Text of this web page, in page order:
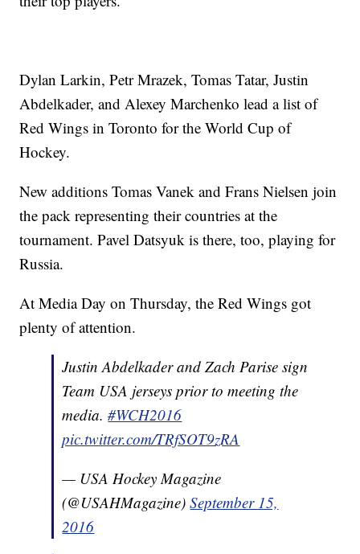
Dylan Larkin, Petr Mrazek, Tomas Tatar, Justin
Abdelkader, and Alexey Marchenko lead a list of
Red Wings in Toronto for the World Cup of
Hockey.
New additions Tomas Vanek and Frans Nielsen join
the pack representing their countries at the
tournament. Pavel Datsyuk is there, too, playing for
Russia.
At Media Day on Thursday, the Red Wings got
plenty of attention.
Justin Abdelkader and Zach Parise sign
Team USA jerseys prior to meeting the
media.#WCH2016
pic.twitter.com/TRfSOT9zRA
— USA Hockey Magazine
(@USAHMagazine)September 15,
2016